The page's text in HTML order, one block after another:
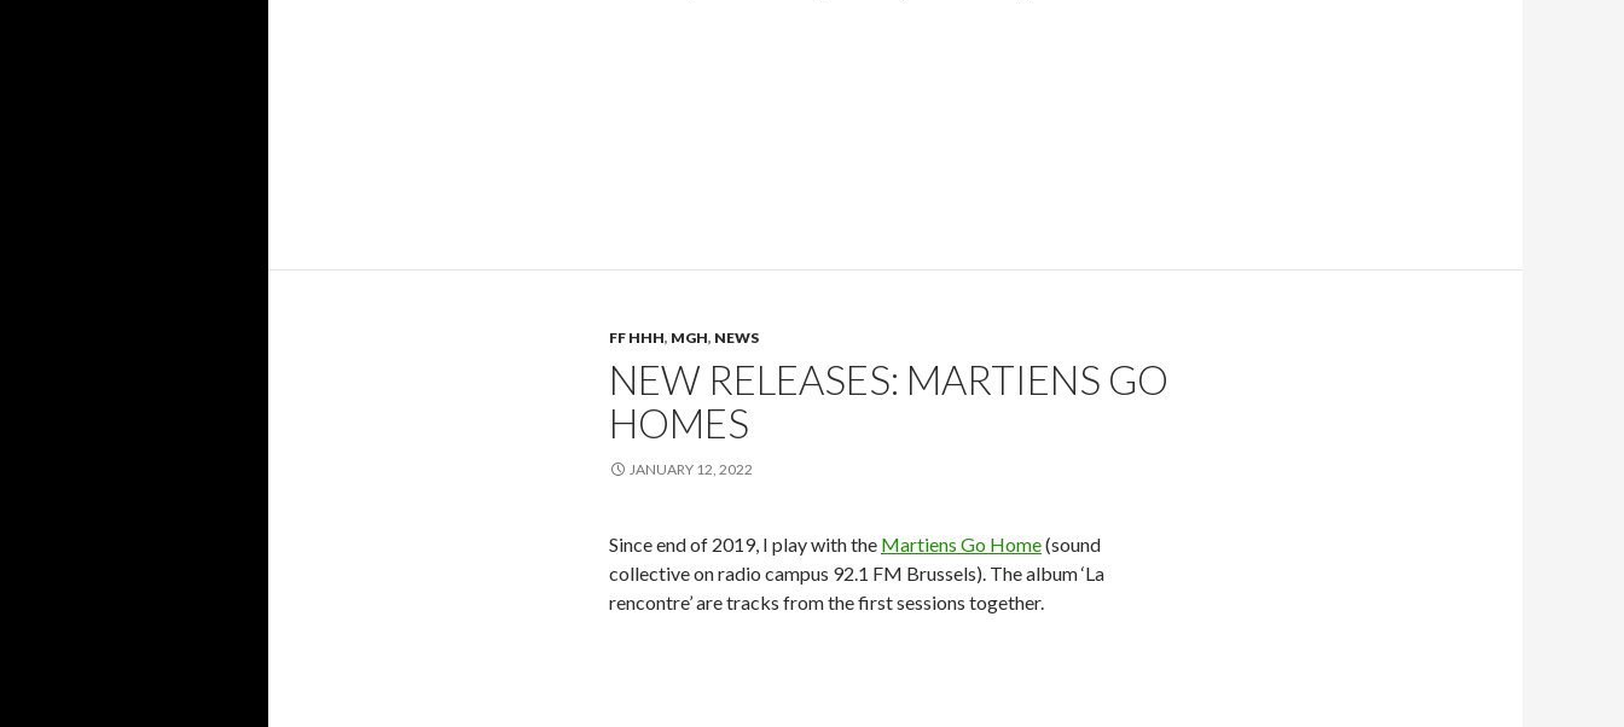
FF HHH, MGH, NEWS
NEW RELEASES: MARTIENS GO
HOMES
JANUARY 12, 2022
Since end of 2019, I play with the Martiens Go Home(sound
collective on radio campus 92.1 FM Brussels). The album ‘La
rencontre’ are tracks from the first sessions together.